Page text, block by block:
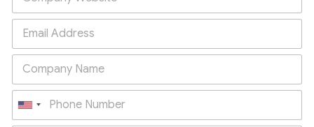
U